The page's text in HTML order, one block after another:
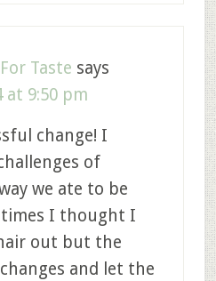
Taste says
at 9:50 pm
change! I
of
we ate to be
I thought I
out but the
and let the